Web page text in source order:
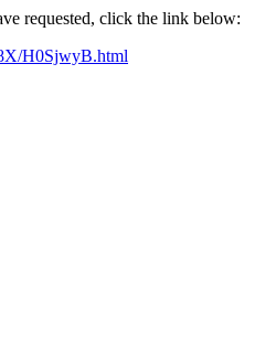
requested, click the link below:
H0SjwyB.html